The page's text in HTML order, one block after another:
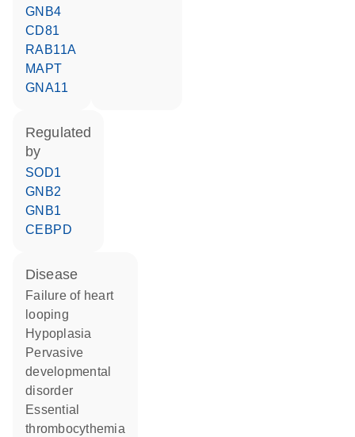
GNB4
CD81
RAB11A
MAPT
GNA11
regulated
by
SOD1
GNB2
GNB1
CEBPD
disease
failure of heart
looping
hypoplasia
pervasive
developmental
disorder
essential
thrombocythemia